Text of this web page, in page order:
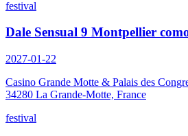
festival
Dale Sensual 9 Montpellier
2027-01-22
Casino Grande Motte & Palais des
34280 La Grande-Motte, France
festival